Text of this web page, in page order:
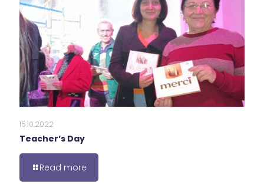
15.10.2022
Teacher’s Day
Read more